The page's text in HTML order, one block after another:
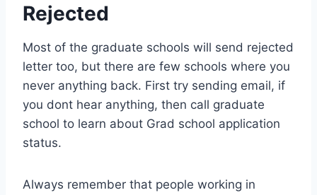
Rejected
Most of the graduate schools will send rejected
letter too, but there are few schools where you
never anything back. First try sending email, if
you dont hear anything, then call graduate
school to learn about Grad school application
status.
Always remember that people working in